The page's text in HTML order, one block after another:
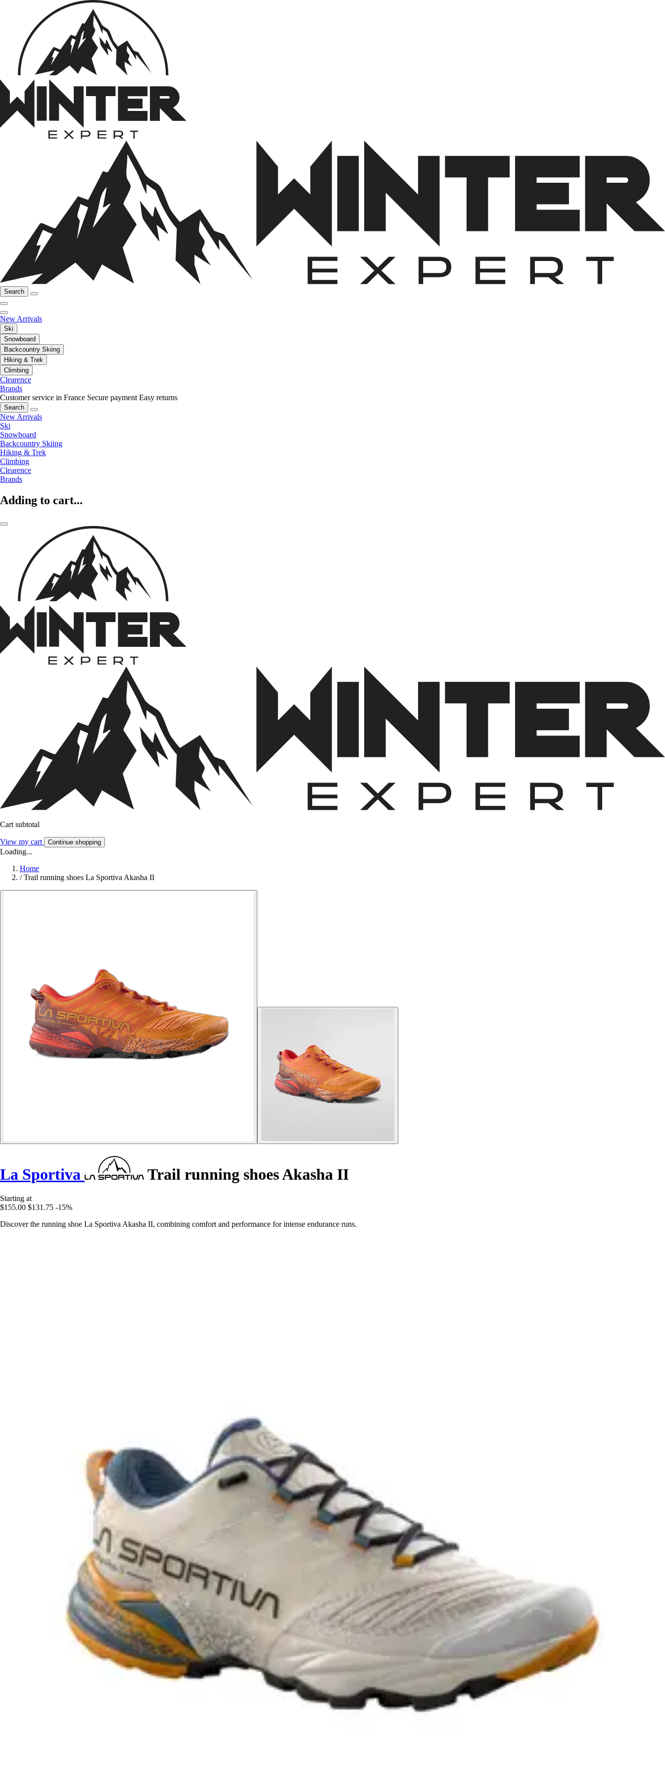
Search
New Arrivals
Ski
Snowboard
Backcountry Skiing
Hiking & Trek
Climbing
Clearence
Brands
Customer service in France Secure payment Easy returns
Search
New Arrivals
Ski
Snowboard
Backcountry Skiing
Hiking & Trek
Climbing
Clearence
Brands
Adding to cart...
Cart subtotal
View my cart Continue shopping
Loading...
Home
/ Trail running shoes La Sportiva Akasha II
La Sportiva Trail running shoes Akasha II
Starting at
$155.00 $131.75 -15%
Discover the running shoe La Sportiva Akasha II, combining comfort and performance for intense endurance runs.